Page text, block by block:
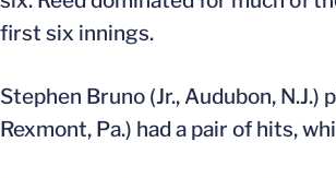
first six innings.
Stephen Bruno (Jr., Audubon,
Rexmont, Pa.) had a pair of hits,